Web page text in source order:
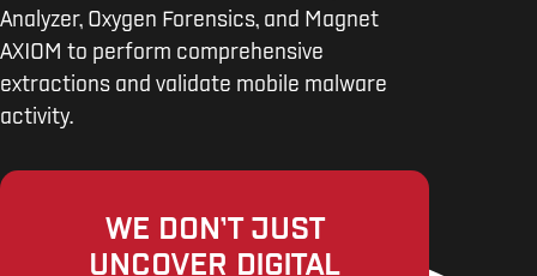
Analyzer, Oxygen Forensics, and Magnet
AXIOM to perform comprehensive
extractions and validate mobile malware
activity.
WE DON’T JUST
UNCOVER DIGITAL